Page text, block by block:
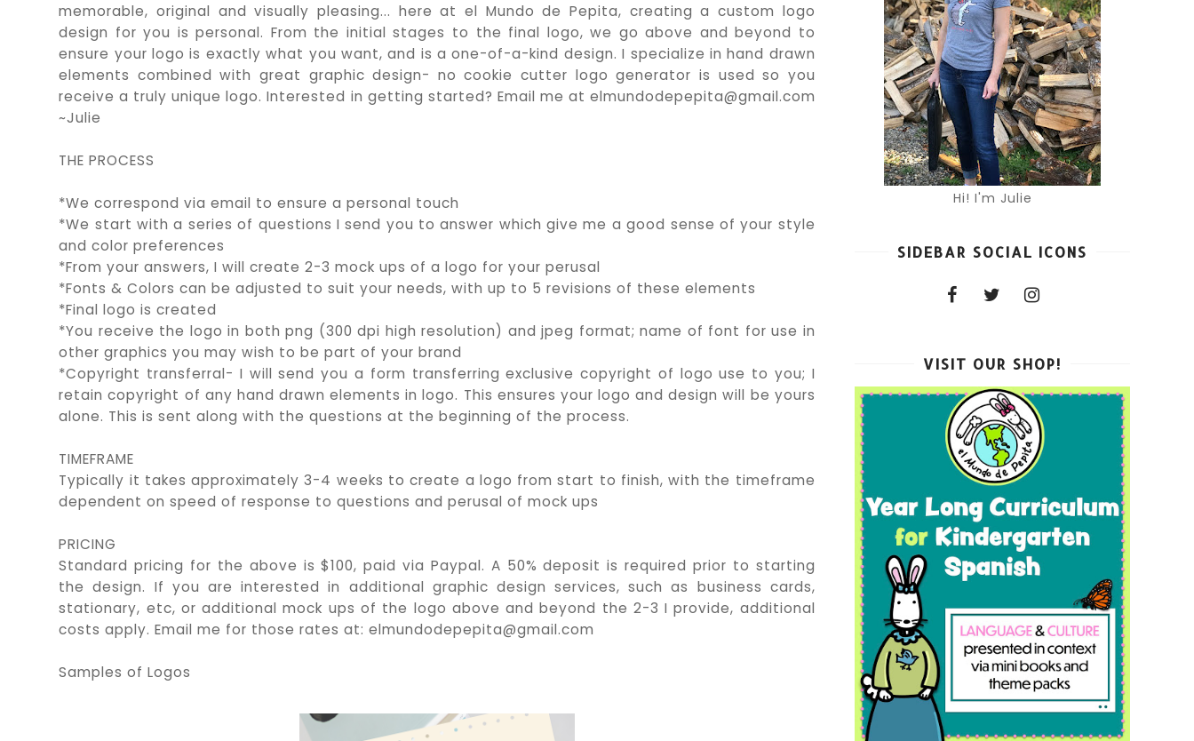
memorable, original and visually pleasing... here at el Mundo de Pepita, creating a custom logo
design for you is personal. From the initial stages to the final logo, we go above and beyond to
ensure your logo is exactly what you want, and is a one-of-a-kind design. I specialize in hand drawn
elements combined with great graphic design- no cookie cutter logo generator is used so you
receive a truly unique logo. Interested in getting started? Email me at elmundodepepita@gmail.com
~Julie
THE PROCESS
*We correspond via email to ensure a personal touch
*We start with a series of questions I send you to answer which give me a good sense of your style
and color preferences
*From your answers, I will create 2-3 mock ups of a logo for your perusal
*Fonts & Colors can be adjusted to suit your needs, with up to 5 revisions of these elements
*Final logo is created
*You receive the logo in both png (300 dpi high resolution) and jpeg format; name of font for use in
other graphics you may wish to be part of your brand
*Copyright transferral- I will send you a form transferring exclusive copyright of logo use to you; I
retain copyright of any hand drawn elements in logo. This ensures your logo and design will be yours
alone. This is sent along with the questions at the beginning of the process.
TIMEFRAME
Typically it takes approximately 3-4 weeks to create a logo from start to finish, with the timeframe
dependent on speed of response to questions and perusal of mock ups
PRICING
Standard pricing for the above is $100, paid via Paypal. A 50% deposit is required prior to starting
the design. If you are interested in additional graphic design services, such as business cards,
stationary, etc, or additional mock ups of the logo above and beyond the 2-3 I provide, additional
costs apply. Email me for those rates at: elmundodepepita@gmail.com
Samples of Logos
Hi! I'm Julie
SIDEBAR SOCIAL ICONS
VISIT OUR SHOP!